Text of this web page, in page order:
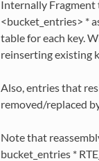
Internally Fragment
<bucket_entries> *
table for each key.
reinserting existing
Also, entries that
removed/replaced
Note that
bucket_entries *